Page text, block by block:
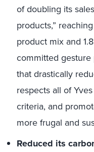
of doubling its
products,”
product mix and
committed
that drastically
respects all of
criteria, and
more frugal and
Reduced its